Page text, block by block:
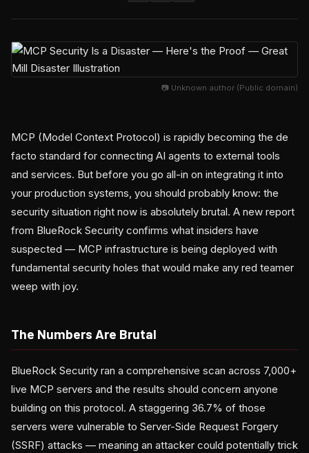
📷 Unknown author (Public domain)
MCP (Model Context Protocol) is rapidly becoming the de
facto standard for connecting AI agents to external tools
and services. But before you go all-in on integrating it into
your production systems, you should probably know: the
security situation right now is absolutely brutal. A new report
from BlueRock Security confirms what insiders have
suspected — MCP infrastructure is being deployed with
fundamental security holes that would make any red teamer
weep with joy.
The Numbers Are Brutal
BlueRock Security ran a comprehensive scan across 7,000+
live MCP servers and the results should concern anyone
building on this protocol. A staggering 36.7% of those
servers were vulnerable to Server-Side Request Forgery
(SSRF) attacks — meaning an attacker could potentially trick